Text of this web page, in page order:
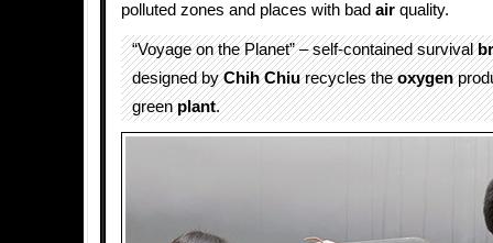
polluted zones and places with bad air quality.
“Voyage on the Planet” – self-contained survival
designed byChih Chiurecycles theoxygen
greenplant.